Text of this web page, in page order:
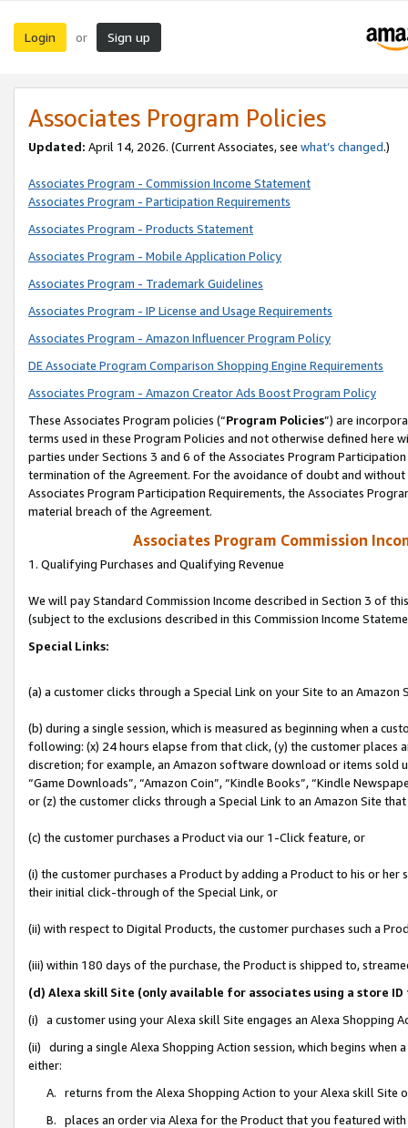
Login or Sign up
Associates Program Policies
Updated: April 14, 2026. (Current Associates, see what’s changed.)
Associates Program - Commission Income Statement
Associates Program - Participation Requirements
Associates Program - Products Statement
Associates Program - Mobile Application Policy
Associates Program - Trademark Guidelines
Associates Program - IP License and Usage Requirements
Associates Program - Amazon Influencer Program Policy
DE Associate Program Comparison Shopping Engine Requirements
Associates Program - Amazon Creator Ads Boost Program Policy
These Associates Program policies (“Program Policies”) are
terms used in these Program Policies and not otherwise defined
parties under Sections 3 and 6 of the Associates Program
termination of the Agreement. For the avoidance of doubt and
Associates Program Participation Requirements, the Associates
material breach of the Agreement.
Associates Program Commission
1. Qualifying Purchases and Qualifying Revenue
We will pay Standard Commission Income described in Section 3 of
(subject to the exclusions described in this Commission Income
Special Links:
(a) a customer clicks through a Special Link on your Site to an Amazon
(b) during a single session, which is measured as beginning when a
following: (x) 24 hours elapse from that click, (y) the customer
discretion; for example, an Amazon software download or items sold
“Game Downloads”, “Amazon Coin”, “Kindle Books”, “Kindle
or (z) the customer clicks through a Special Link to an Amazon Site
(c) the customer purchases a Product via our 1-Click feature, or
(i) the customer purchases a Product by adding a Product to his or
their initial click-through of the Special Link, or
(ii) with respect to Digital Products, the customer purchases such a
(iii) within 180 days of the purchase, the Product is shipped to,
(d) Alexa skill Site (only available for associates using a store
(i) a customer using your Alexa skill Site engages an Alexa Shopping
(ii) during a single Alexa Shopping Action session, which begins when
either:
A. returns from the Alexa Shopping Action to your Alexa skill Site
B. places an order via Alexa for the Product that you featured with